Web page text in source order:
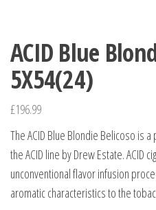
ACID Blue
5X54(24)
£196.99
The ACID Blue Blondie Belicoso is
the ACID line by Drew Estate. ACID
unconventional flavor infusion
aromatic characteristics to the